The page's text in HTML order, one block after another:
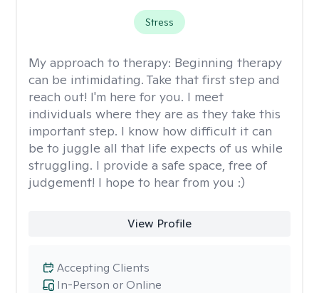
Stress
My approach to therapy: Beginning therapy
can be intimidating. Take that first step and
reach out! I'm here for you. I meet
individuals where they are as they take this
important step. I know how difficult it can
be to juggle all that life expects of us while
struggling. I provide a safe space, free of
judgement! I hope to hear from you :)
View Profile
In-Person or Online
Accepting Clients